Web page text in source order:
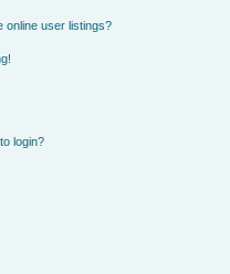
online user listings?
login?